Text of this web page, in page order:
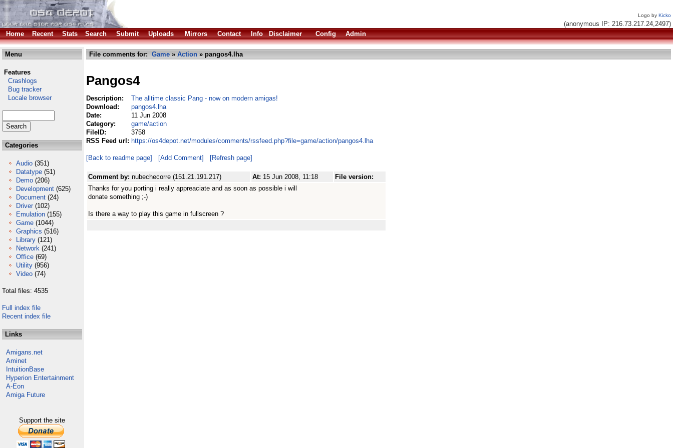
Logo by Kicko
(anonymous IP: 216.73.217.24,2497)
Home
Recent Stats Search Submit Uploads Mirrors Contact Info Disclaimer Config Admin
Menu
Features
Crashlogs
Bug tracker
Locale browser
Categories
Audio (351)
Datatype (51)
Demo (206)
Development (625)
Document (24)
Driver (102)
Emulation (155)
Game (1044)
Graphics (516)
Library (121)
Network (241)
Office (69)
Utility (956)
Video (74)
Total files: 4535
Full index file
Recent index file
Links
Amigans.net
Aminet
IntuitionBase
Hyperion Entertainment
A-Eon
Amiga Future
Support the site
File comments for: Game » Action » pangos4.lha
Pangos4
Description:
The alltime classic Pang - now on modern amigas!
Download:
pangos4.lha
Date:
11 Jun 2008
Category:
game/action
FileID:
3758
RSS Feed url: https://os4depot.net/modules/comments/rssfeed.php?file=game/action/pangos4.lha
[Back to readme page] [Add Comment] [Refresh page]
Comment by: nubechecorre (151.21.191.217) At: 15 Jun 2008, 11:18
File version:
Thanks for you porting i really appreaciate and as soon as possible i will
donate something ;-)
Is there a way to play this game in fullscreen ?